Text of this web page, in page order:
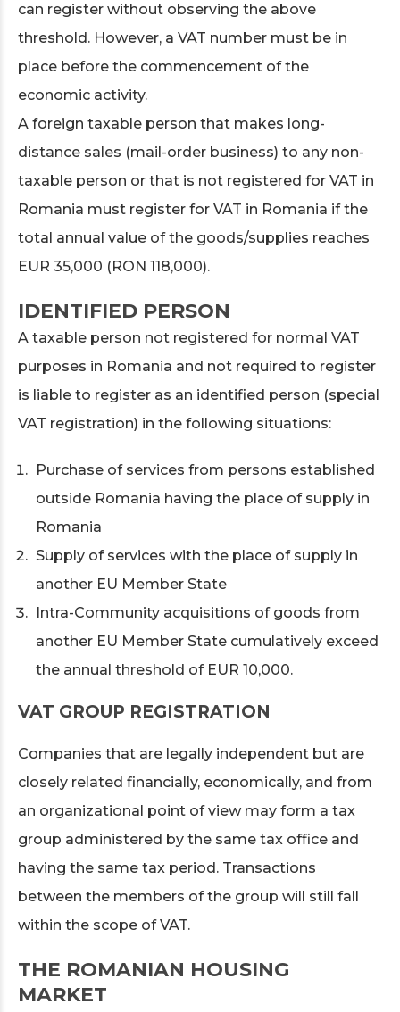
can register without observing the above
threshold. However, a VAT number must be in
place before the commencement of the
economic activity.
A foreign taxable person that makes long-
distance sales (mail-order business) to any non-
taxable person or that is not registered for VAT in
Romania must register for VAT in Romania if the
total annual value of the goods/supplies reaches
EUR 35,000 (RON 118,000).
IDENTIFIED PERSON
A taxable person not registered for normal VAT
purposes in Romania and not required to register
is liable to register as an identified person (special
VAT registration) in the following situations:
Purchase of services from persons established
outside Romania having the place of supply in
Romania
Supply of services with the place of supply in
another EU Member State
Intra-Community acquisitions of goods from
another EU Member State cumulatively exceed
the annual threshold of EUR 10,000.
VAT GROUP REGISTRATION
Companies that are legally independent but are
closely related financially, economically, and from
an organizational point of view may form a tax
group administered by the same tax office and
having the same tax period. Transactions
between the members of the group will still fall
within the scope of VAT.
THE ROMANIAN HOUSING
MARKET